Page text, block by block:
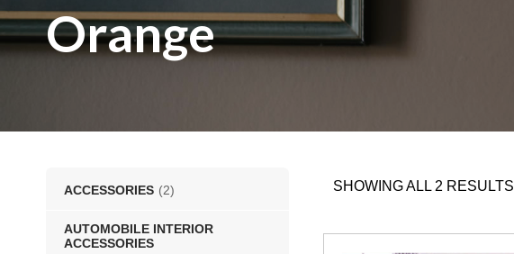
Orange
ACCESSORIES (2)
AUTOMOBILE INTERIOR
ACCESSORIES
SHOWING ALL 2 RESULTS